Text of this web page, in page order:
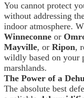
You cannot protect
without addressing
indoor atmosphere.
Winneconne or
Mayville, or Ripon,
wildly based on your
marshlands.
The Power of a
The absolute best